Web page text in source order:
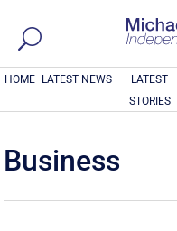
HOME LATEST NEWS
LATEST
STORIES
Business